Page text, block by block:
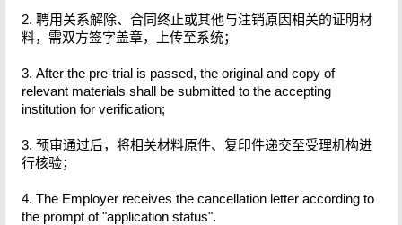
2. 聘用关系解除、合同终止或其他与注销原因相关的证明材
料，需双方签字盖章，上传至系统；
3. After the pre-trial is passed, the original and copy of
relevant materials shall be submitted to the accepting
institution for verification;
3. 预审通过后，将相关材料原件、复印件递交至受理机构进
行核验；
4. The Employer receives the cancellation letter according to
the prompt of "application status".